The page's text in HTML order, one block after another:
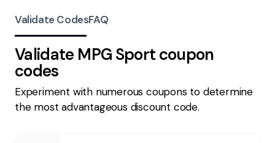
Validate CodesFAQ
Validate MPG Sport coupon
codes
Experiment with numerous coupons to determine
the most advantageous discount code.